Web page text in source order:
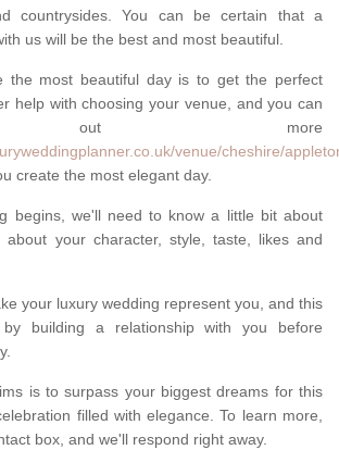
countrysides. You can be certain that a
us will be the best and most beautiful.
the most beautiful day is to get the perfect
help with choosing your venue, and you can
out more
venue/cheshire/
create the most elegant day.
begins, we'll need to know a little bit about
your character, style, taste, likes and
your luxury wedding represent you, and this
building a relationship with you before
is to surpass your biggest dreams for this
filled with elegance. To learn more,
box, and we'll respond right away.